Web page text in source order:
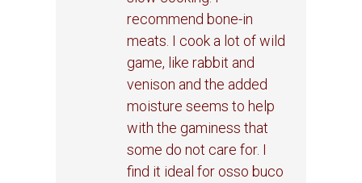
recommend bone-in
meats. I cook a lot of wild
game, like rabbit and
venison and the added
moisture seems to help
with the gaminess that
some do not care for. I
find it ideal for osso buco